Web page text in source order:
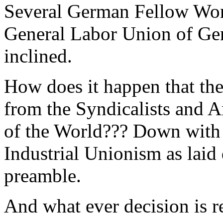
Several German Fellow
General Labor Union of
inclined.
How does it happen that
from the Syndicalists and
of the World??? Down
Industrial Unionism as
preamble.
And what ever decision is